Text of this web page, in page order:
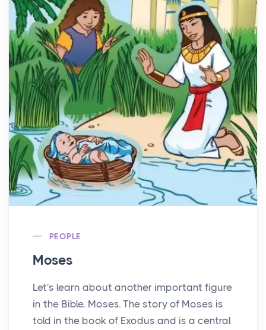
PEOPLE
Moses
Let's learn about another important figure
in the Bible, Moses. The story of Moses is
told in the book of Exodus and is a central